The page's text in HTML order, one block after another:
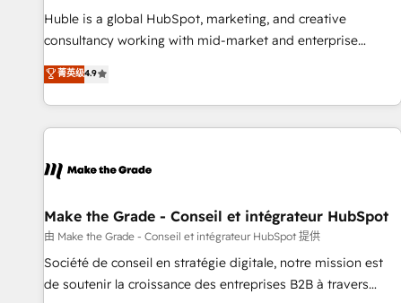
Award 🏆2017 Website Design HubSpot Impact Award 🏆
2016 Growth-Driven Design Agency of the Year 🏆2016
Driven Design Agency of the Year 🏆2015 Became the 5th
Agency to reach Diamond 🏆2014 HubSpot COS
Became a HubSpot Partner 📆Founded in 1997
Huble is a global HubSpot, marketing, and creative
consultancy working with mid-market and enterprise
businesses. We go beyond implementation, shaping the
strategy, processes, and teams that turn HubSpot into a
genuine growth engine. Named HubSpot's Global Partner of
the Year in 2024, consistently ranked among their top 5
ecosystem, Huble has built a track record that speaks for
offices and consulting teams in the UK, USA, Canada,
Germany, France, Belgium, Singapore, and South Africa.
Certified compliant with ISO/IEC 27001:2022 and ISO
9001:2015 across all seven international offices and 175+
菁英级4.9
Make the Grade - Conseil et intégrateur HubSpot
由 Make the Grade - Conseil et intégrateur HubSpot 提供
Société de conseil en stratégie digitale, notre mission est
de soutenir la croissance des entreprises B2B à travers